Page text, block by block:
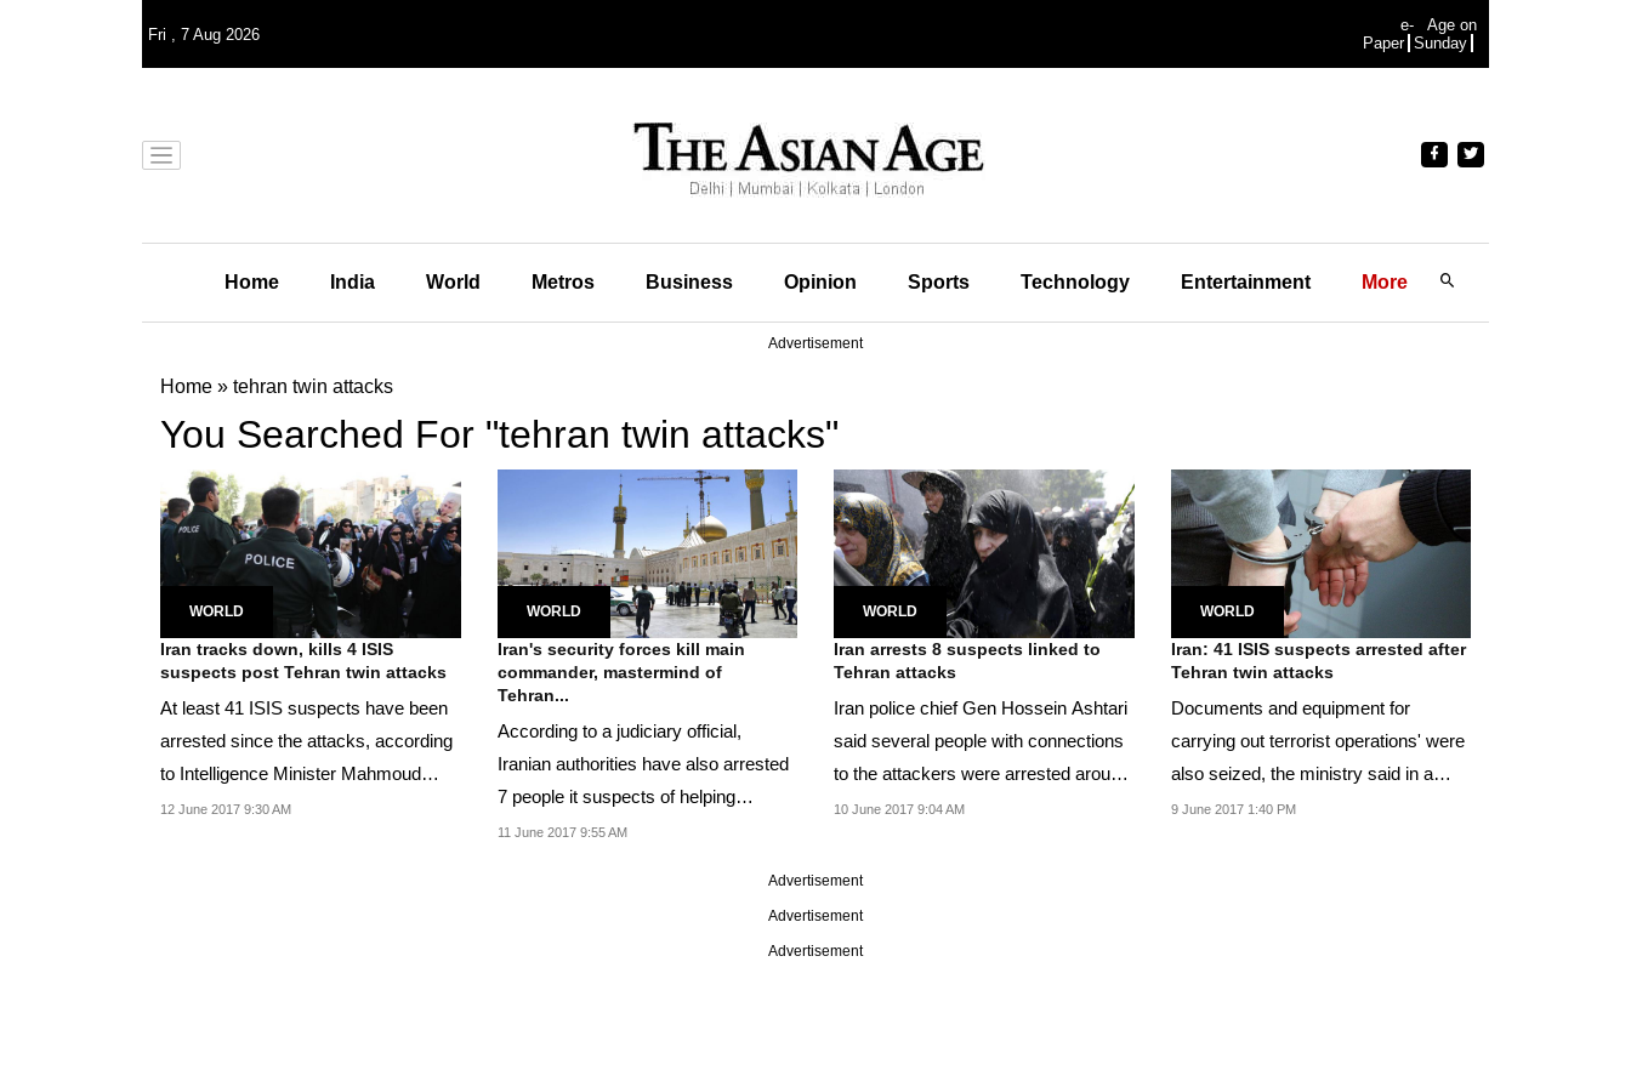
Fri , 7 Aug 2026
e-
Paper
Age on
Sunday
Home India World Metros Business Opinion Sports Technology Entertainment More
Advertisement
Home » tehran twin attacks
You Searched For "tehran twin attacks"
WORLD
Iran tracks down, kills 4 ISIS
suspects post Tehran twin attacks
At least 41 ISIS suspects have been
arrested since the attacks, according
to Intelligence Minister Mahmoud
Alavi.
12 June 2017 9:30 AM
WORLD
Iran's security forces kill main
commander, mastermind of
Tehran...
According to a judiciary official,
Iranian authorities have also arrested
7 people it suspects of helping
militants...
11 June 2017 9:55 AM
WORLD
Iran arrests 8 suspects linked to
Tehran attacks
Iran police chief Gen Hossein Ashtari
said several people with connections
to the attackers were arrested around
the...
10 June 2017 9:04 AM
WORLD
Iran: 41 ISIS suspects arrested after
Tehran twin attacks
Documents and equipment for
carrying out terrorist operations' were
also seized, the ministry said in a
statement.
9 June 2017 1:40 PM
Advertisement
Advertisement
Advertisement